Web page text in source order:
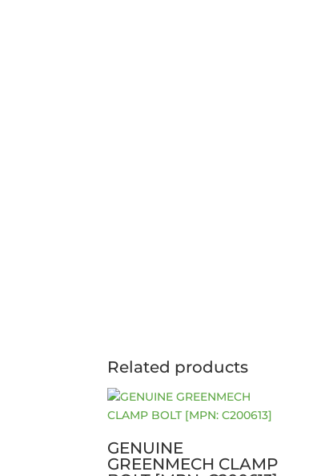
Related products
GENUINE
GREENMECH CLAMP